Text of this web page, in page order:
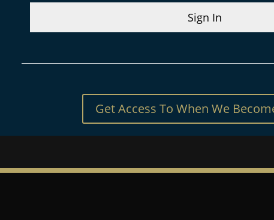
Sign In
Get Access To When We